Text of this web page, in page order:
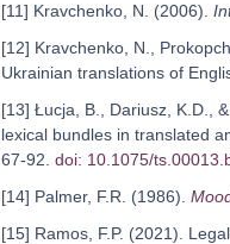
[11] Kravchenko, N. (2006).
[12] Kravchenko, N.,
Ukrainian translations of
[13] Łucja, B., Dariusz, K.D.,
lexical bundles in translated
67-92. doi: 10.1075/
[14] Palmer, F.R. (1986).
[15] Ramos, F.P. (2021).